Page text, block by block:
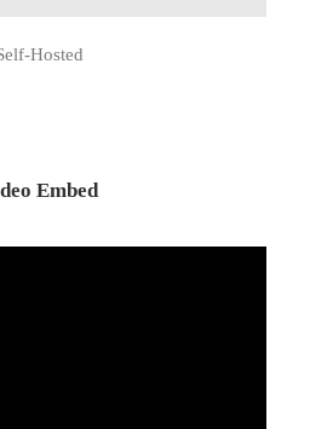
Hosted
Embed